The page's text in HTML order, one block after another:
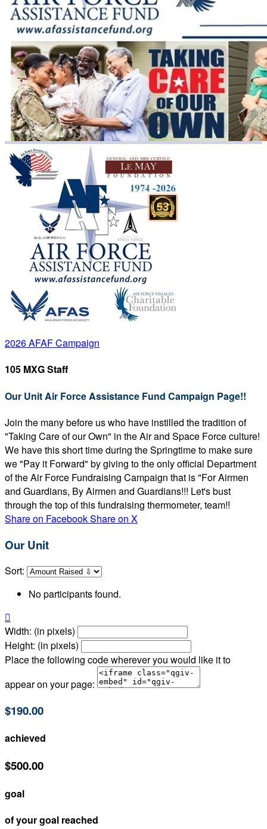
2026 AFAF Campaign
105 MXG Staff
Our Unit Air Force Assistance Fund Campaign Page!!
Join the many before us who have instilled the tradition of
"Taking Care of our Own" in the Air and Space Force culture!
We have this short time during the Springtime to make sure
we "Pay it Forward" by giving to the only official Department
of the Air Force Fundraising Campaign that is "For Airmen
and Guardians, By Airmen and Guardians!!! Let's bust
through the top of this fundraising thermometer, team!!
Share on FacebookShare on X
Our Unit
Sort:
No participants found.

Width: (in pixels)
Height: (in pixels)
Place the following code wherever you would like it to
appear on your page:
$190.00
achieved
$500.00
goal
of your goal reached